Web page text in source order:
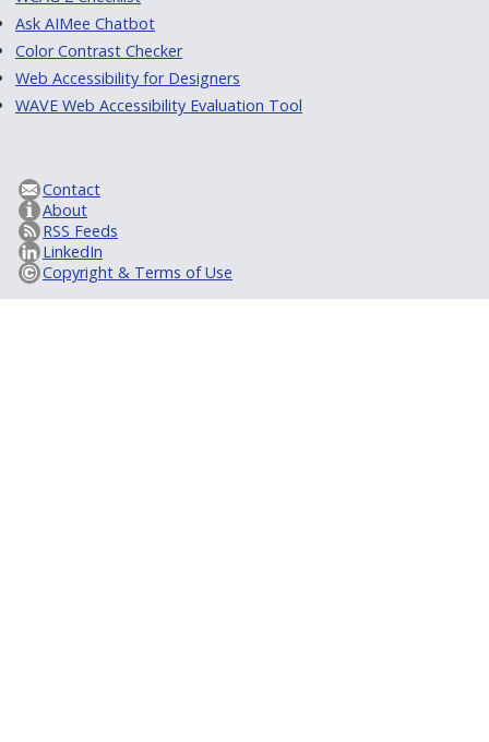
Ask AIMee Chatbot
Color Contrast Checker
Web Accessibility for Designers
WAVE Web Accessibility Evaluation Tool
Contact
About
RSS Feeds
LinkedIn
Copyright & Terms of Use